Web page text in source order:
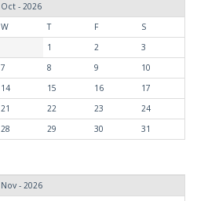
Oct - 2026
W T F
S
1
2
3
7 8 9
10
14 15 16
17
21 22 23
24
28 29 30 31
Nov - 2026